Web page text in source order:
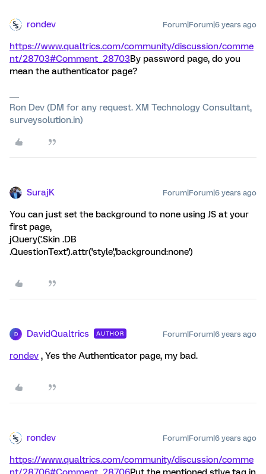
rondev Forum|Forum|6 years ago
https://www.qualtrics.com/community/discussion/comme
nt/28703#Comment_28703By password page, do you
mean the authenticator page?
Ron Dev (DM for any request. XM Technology Consultant,
surveysolution.in)
SurajK Forum|Forum|6 years ago
You can just set the background to none using JS at your
first page,
jQuery('.Skin .DB
.QuestionText').attr('style','background:none')
D DavidQualtrics AUTHOR Forum|Forum|6 years ago
rondev , Yes the Authenticator page, my bad.
rondev Forum|Forum|6 years ago
https://www.qualtrics.com/community/discussion/comme